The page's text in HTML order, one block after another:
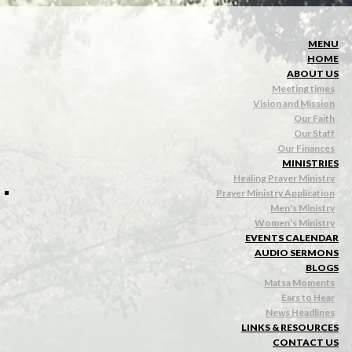
MENU
HOME
ABOUT US
Meeting times
Vision and Mission
Our Faith
Our Staff
Our Finances
MINISTRIES
Healing Prayer Ministry
Prayer Ministry Application
Men's Ministry
Women's Ministry
EVENTS CALENDAR
AUDIO SERMONS
BLOGS
Matsa Moments
Ears to Hear
News Headlines
LINKS & RESOURCES
CONTACT US